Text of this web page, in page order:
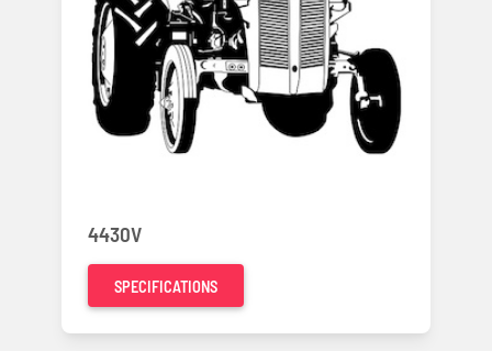
4430V
SPECIFICATIONS